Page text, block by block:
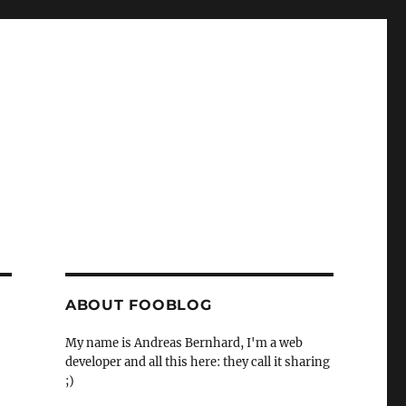
ABOUT FOOBLOG
My name is Andreas Bernhard, I'm a web
developer and all this here: they call it sharing
;)